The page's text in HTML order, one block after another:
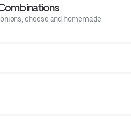
cheese and homemade